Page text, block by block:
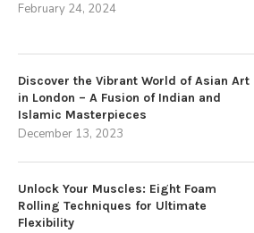
February 24, 2024
Discover the Vibrant World of Asian Art
in London – A Fusion of Indian and
Islamic Masterpieces
December 13, 2023
Unlock Your Muscles: Eight Foam
Rolling Techniques for Ultimate
Flexibility